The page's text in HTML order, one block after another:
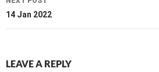
14 Jan 2022
LEAVE A REPLY